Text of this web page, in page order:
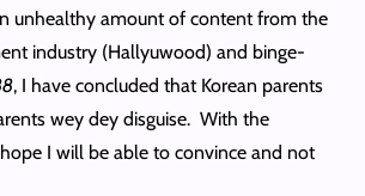
unhealthy amount of content from the
industry (Hallyuwood) and binge-
, I have concluded that Korean parents
wey dey disguise. With the
I will be able to convince and not